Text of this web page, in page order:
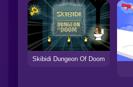
Skibidi Dungeon Of Doom